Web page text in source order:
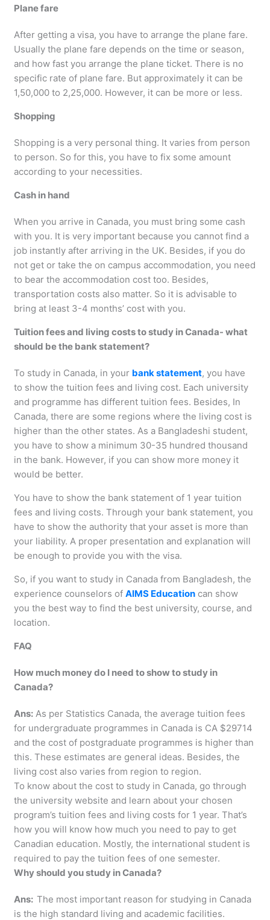
Plane fare
After getting a visa, you have to arrange the plane fare.
Usually the plane fare depends on the time or season,
and how fast you arrange the plane ticket. There is no
specific rate of plane fare. But approximately it can be
1,50,000 to 2,25,000. However, it can be more or less.
Shopping
Shopping is a very personal thing. It varies from person
to person. So for this, you have to fix some amount
according to your necessities.
Cash in hand
When you arrive in Canada, you must bring some cash
with you. It is very important because you cannot find a
job instantly after arriving in the UK. Besides, if you do
not get or take the on campus accommodation, you need
to bear the accommodation cost too. Besides,
transportation costs also matter. So it is advisable to
bring at least 3-4 months’ cost with you.
Tuition fees and living costs to study in Canada- what
should be the bank statement?
To study in Canada, in your bank statement, you have
to show the tuition fees and living cost. Each university
and programme has different tuition fees. Besides, In
Canada, there are some regions where the living cost is
higher than the other states. As a Bangladeshi student,
you have to show a minimum 30-35 hundred thousand
in the bank. However, if you can show more money it
would be better.
You have to show the bank statement of 1 year tuition
fees and living costs. Through your bank statement, you
have to show the authority that your asset is more than
your liability. A proper presentation and explanation will
be enough to provide you with the visa.
So, if you want to study in Canada from Bangladesh, the
experience counselors ofAIMS Education can show
you the best way to find the best university, course, and
location.
FAQ
How much money do I need to show to study in
Canada?
Ans: As per Statistics Canada, the average tuition fees
for undergraduate programmes in Canada is CA $29714
and the cost of postgraduate programmes is higher than
this. These estimates are general ideas. Besides, the
living cost also varies from region to region.
To know about the cost to study in Canada, go through
the university website and learn about your chosen
program’s tuition fees and living costs for 1 year. That’s
how you will know how much you need to pay to get
Canadian education. Mostly, the international student is
required to pay the tuition fees of one semester.
Why should you study in Canada?
Ans:The most important reason for studying in Canada
is the high standard living and academic facilities.